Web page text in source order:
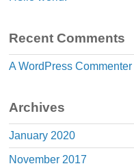
Recent Comments
A WordPress Commenter
Archives
January 2020
November 2017